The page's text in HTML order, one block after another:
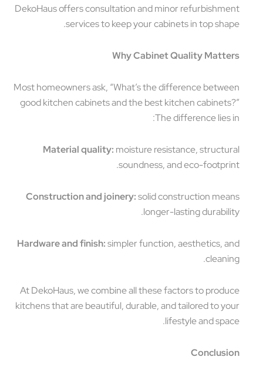
DekoHaus offers consultation and minor refurbishment
services to keep your cabinets in top shape.
Why Cabinet Quality Matters
Most homeowners ask, “What’s the difference between
good kitchen cabinets and the best kitchen cabinets?”
The difference lies in:
Material quality: moisture resistance, structural
soundness, and eco-footprint.
Construction and joinery:solid construction means
longer-lasting durability.
Hardware and finish:simpler function, aesthetics, and
cleaning.
At DekoHaus, we combine all these factors to produce
kitchens that are beautiful, durable, and tailored to your
lifestyle and space.
Conclusion